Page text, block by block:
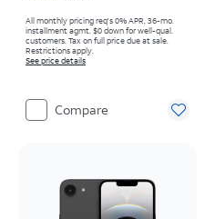
All monthly pricing req's 0% APR, 36-mo.
installment agmt. $0 down for well-qual.
customers. Tax on full price due at sale.
Restrictions apply.
See price details
Compare